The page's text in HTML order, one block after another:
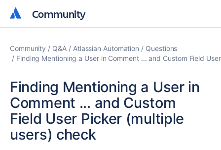
Community
Community
Community Q&A Atlassian Automation
Questions
Finding Mentioning a User in Comment ... and Custom Field
Finding Mentioning a User in
Comment ... and Custom
Field User Picker (multiple
users) check